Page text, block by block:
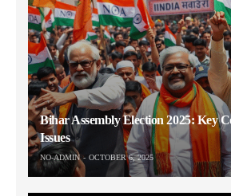
Bihar Assembly Election 2025: Key
Issues
NO-ADMIN OCTOBER 6, 2025